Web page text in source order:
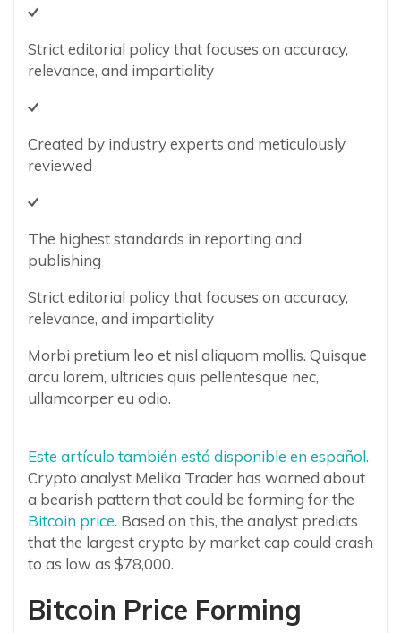
Strict editorial policy that focuses on accuracy,
relevance, and impartiality
Created by industry experts and meticulously
reviewed
The highest standards in reporting and
publishing
Strict editorial policy that focuses on accuracy,
relevance, and impartiality
Morbi pretium leo et nisl aliquam mollis. Quisque
arcu lorem, ultricies quis pellentesque nec,
ullamcorper eu odio.
Este artículo también está disponible en español.
Crypto analyst Melika Trader has warned about
a bearish pattern that could be forming for the
Bitcoin price. Based on this, the analyst predicts
that the largest crypto by market cap could crash
to as low as $78,000.
Bitcoin Price Forming